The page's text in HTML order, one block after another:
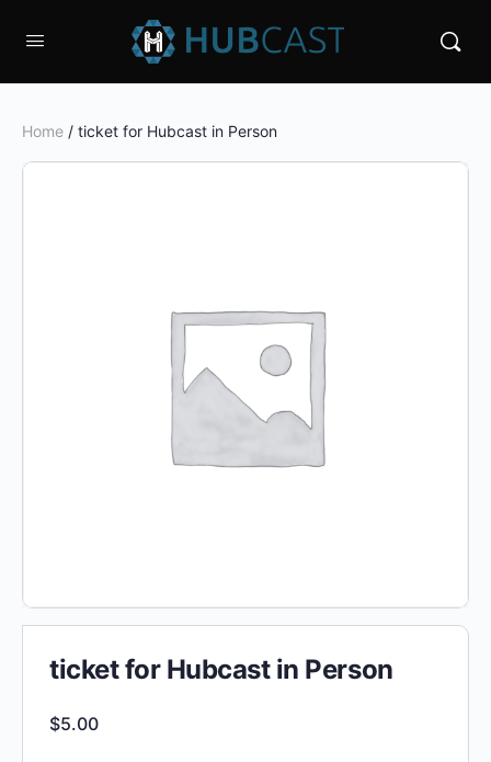
Home / ticket for Hubcast in Person
ticket for Hubcast in Person
$5.00